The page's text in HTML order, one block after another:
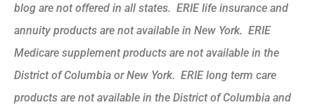
blog are not offered in all states. ERIE life insurance and
annuity products are not available in New York. ERIE
Medicare supplement products are not available in the
District of Columbia or New York. ERIE long term care
products are not available in the District of Columbia and